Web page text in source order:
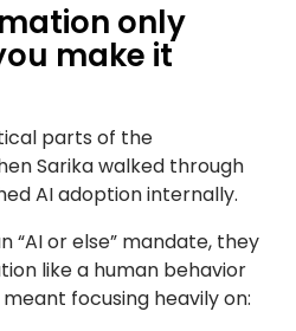
only
make it
parts of the
Sarika walked through
AI adoption internally.
“AI or else” mandate, they
like a human behavior
focusing heavily on: